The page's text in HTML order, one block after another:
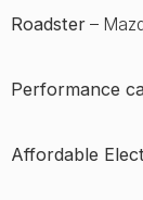
Roadster –
Performance
Affordable